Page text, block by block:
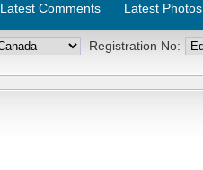
Latest Comments Latest Photos
Registration No: